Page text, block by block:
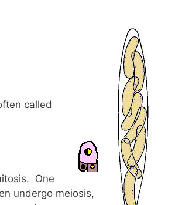
called
One
undergo meiosis,